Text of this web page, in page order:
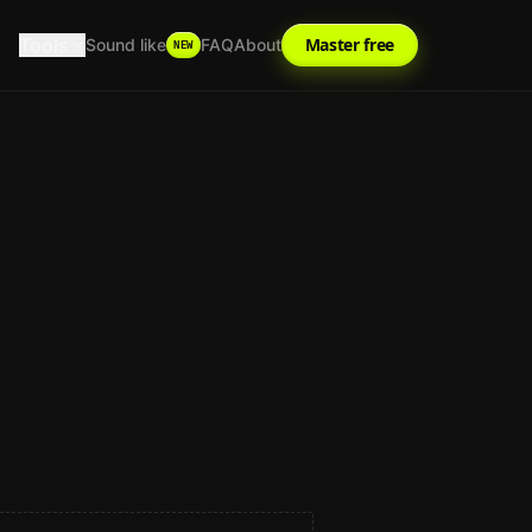
Sound like NEW FAQAbout Master free